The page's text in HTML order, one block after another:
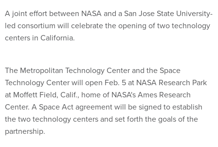
A joint effort between NASA and a San Jose State University-
led consortium will celebrate the opening of two technology
centers in California.
The Metropolitan Technology Center and the Space
Technology Center will open Feb. 5 at NASA Research Park
at Moffett Field, Calif., home of NASA's Ames Research
Center. A Space Act agreement will be signed to establish
the two technology centers and set forth the goals of the
partnership.